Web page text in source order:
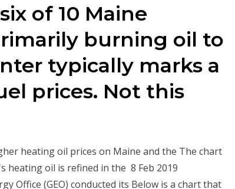
of 10 Maine
burning oil to
typically marks a
prices. Not this
heating oil prices on Maine and the The chart
oil is refined in the 8 Feb 2019
Office (GEO) conducted its Below is a chart that